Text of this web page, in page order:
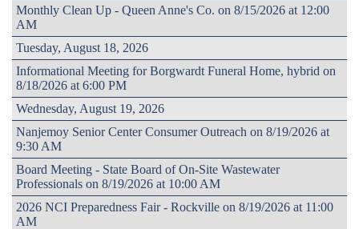
Monthly Clean Up - Queen Anne's Co. on 8/15/2026 at 12:00
AM
Tuesday, August 18, 2026
Informational Meeting for Borgwardt Funeral Home, hybrid on
8/18/2026 at 6:00 PM
Wednesday, August 19, 2026
Nanjemoy Senior Center Consumer Outreach on 8/19/2026 at
9:30 AM
Board Meeting - State Board of On-Site Wastewater
Professionals on 8/19/2026 at 10:00 AM
2026 NCI Preparedness Fair - Rockville on 8/19/2026 at 11:00
AM